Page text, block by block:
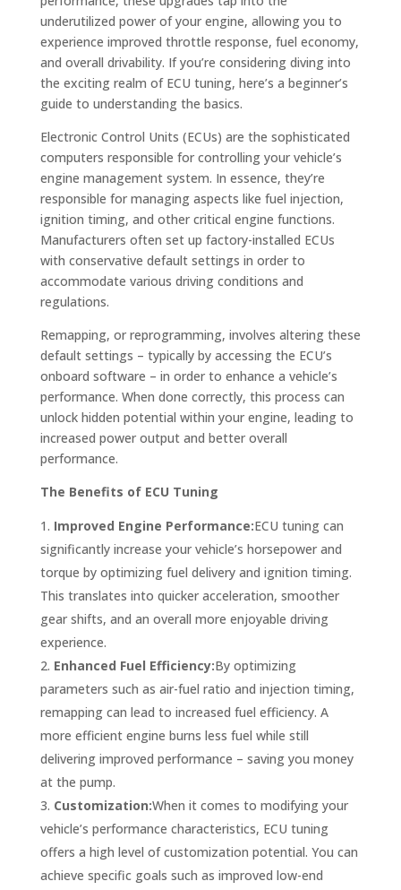
underutilized power of your engine, allowing you to
experience improved throttle response, fuel economy,
and overall drivability. If you’re considering diving into
the exciting realm of ECU tuning, here’s a beginner’s
guide to understanding the basics.
Electronic Control Units (ECUs) are the sophisticated
computers responsible for controlling your vehicle’s
engine management system. In essence, they’re
responsible for managing aspects like fuel injection,
ignition timing, and other critical engine functions.
Manufacturers often set up factory-installed ECUs
with conservative default settings in order to
accommodate various driving conditions and
regulations.
Remapping, or reprogramming, involves altering these
default settings – typically by accessing the ECU’s
onboard software – in order to enhance a vehicle’s
performance. When done correctly, this process can
unlock hidden potential within your engine, leading to
increased power output and better overall
performance.
The Benefits of ECU Tuning
Improved Engine Performance:ECU tuning can
significantly increase your vehicle’s horsepower and
torque by optimizing fuel delivery and ignition timing.
This translates into quicker acceleration, smoother
gear shifts, and an overall more enjoyable driving
experience.
Enhanced Fuel Efficiency:By optimizing
parameters such as air-fuel ratio and injection timing,
remapping can lead to increased fuel efficiency. A
more efficient engine burns less fuel while still
delivering improved performance – saving you money
at the pump.
Customization:When it comes to modifying your
vehicle’s performance characteristics, ECU tuning
offers a high level of customization potential. You can
achieve specific goals such as improved low-end